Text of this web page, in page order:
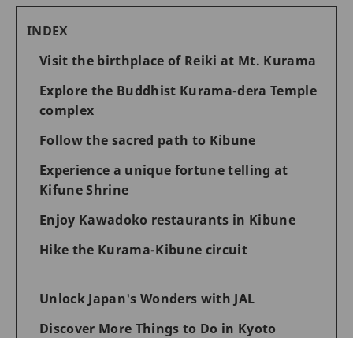
INDEX
Visit the birthplace of Reiki at Mt. Kurama
Explore the Buddhist Kurama-dera Temple
complex
Follow the sacred path to Kibune
Experience a unique fortune telling at
Kifune Shrine
Enjoy Kawadoko restaurants in Kibune
Hike the Kurama-Kibune circuit
Unlock Japan's Wonders with JAL
Discover More Things to Do in Kyoto